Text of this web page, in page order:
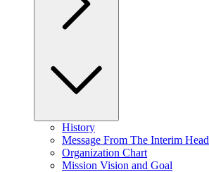
History
Message From The Interim Head
Organization Chart
Mission Vision and Goal